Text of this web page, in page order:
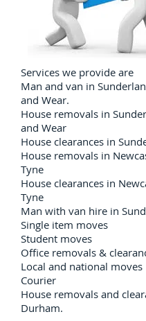
Services we provide are
Man and van in
and Wear.
House removals in
and Wear
House clearances in
House removals in
Tyne
House clearances in
Tyne
Man with van hire in
Single item moves
Student moves
Office removals &
Local and national moves
Courier
House removals and
Durham.